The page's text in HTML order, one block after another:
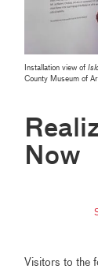
Installation view of
County Museum of
Now
Visitors to the